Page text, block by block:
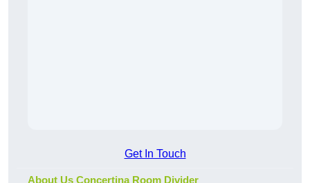
Get In Touch
About Us Concertina Room Divider